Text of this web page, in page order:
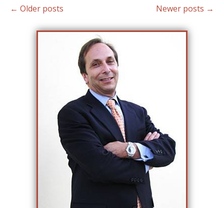
← Older posts Newer posts →